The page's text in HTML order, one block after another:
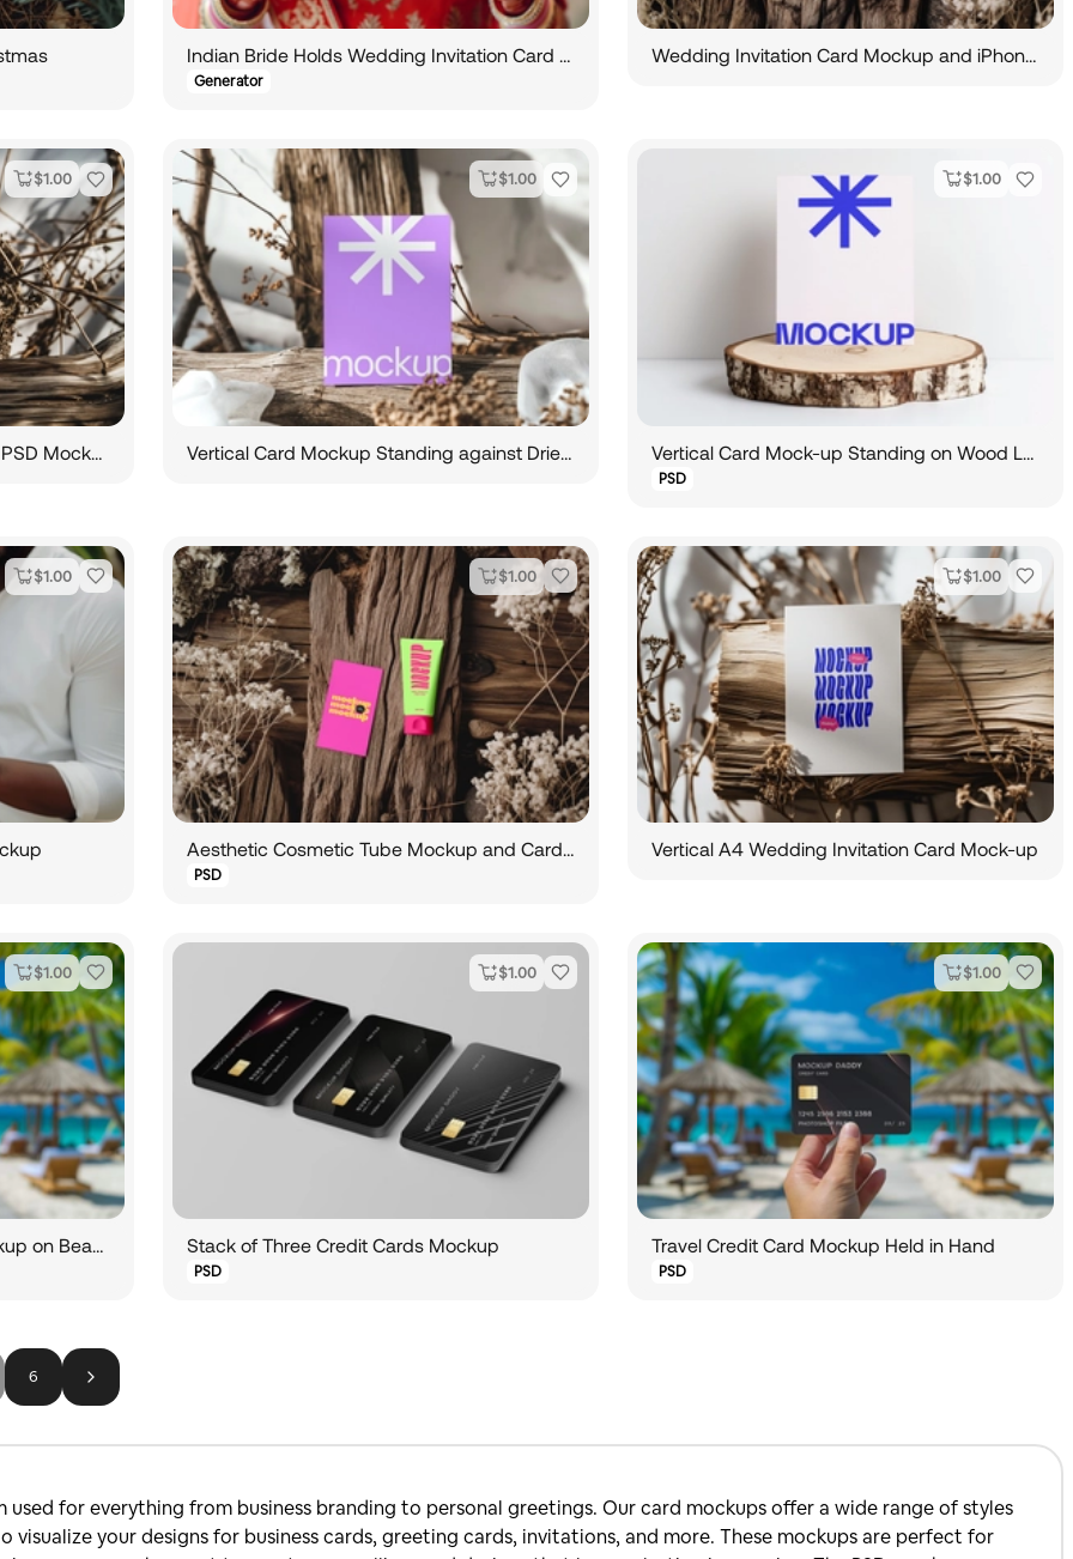
Indian Bride Holds Wedding Invitation Card Mockup
Generator
Wedding Invitation Card Mockup and iPhone Mockup
$1.00 $1.00 $1.00
PSD
$1.00 $1.00
PSD
$1.00
Vertical A4 Wedding Invitation Card Mock-up
$1.00 $1.00
Stack of Three Credit Cards Mockup
PSD
$1.00
Travel Credit Card Mockup Held in Hand
PSD
6
used for everything from business branding to personal greetings. Our card mockups offer a wide range of styles
visualize your designs for business cards, greeting cards, invitations, and more. These mockups are perfect for